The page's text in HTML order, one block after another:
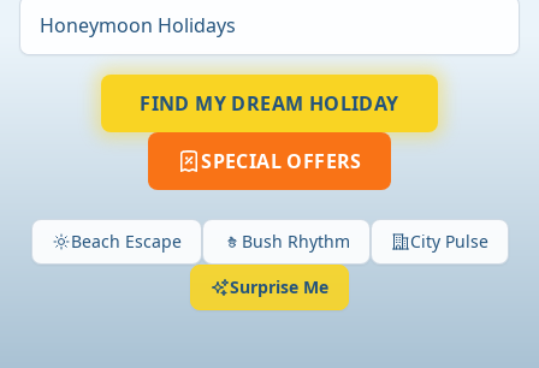
FIND MY DREAM HOLIDAY
SPECIAL OFFERS
Beach Escape Bush Rhythm
City Pulse
Surprise Me